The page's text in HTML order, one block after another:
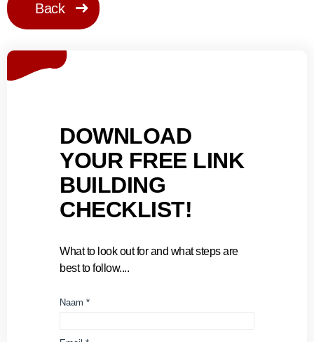
Back
DOWNLOAD
YOUR FREE LINK
BUILDING
CHECKLIST!
What to look out for and what steps are
best to follow....